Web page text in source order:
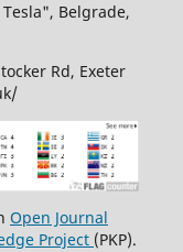
Belgrade,
Rd, Exeter
Open Journal
Project (PKP).